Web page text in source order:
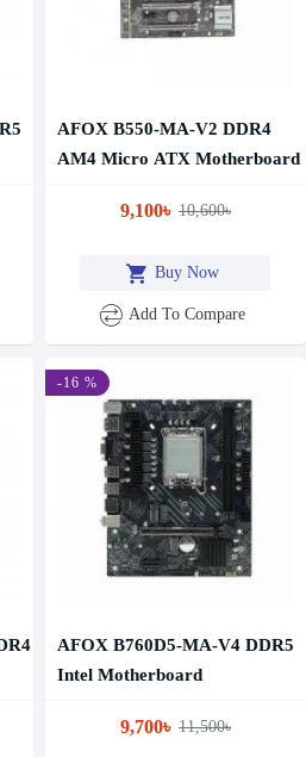
AFOX B550-MA-V2 DDR4
AM4 Micro ATX Motherboard
9,100৳ 10,600৳
Buy Now
Add To Compare
-16 %
AFOX B760D5-MA-V4 DDR5
Intel Motherboard
9,700৳ 11,500৳